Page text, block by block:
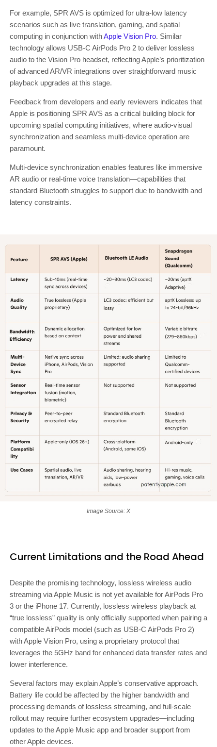
For example, SPR AVS is optimized for ultra-low latency
scenarios such as live translation, gaming, and spatial
computing in conjunction withApple Vision Pro. Similar
technology allows USB-C AirPods Pro 2 to deliver lossless
audio to the Vision Pro headset, reflecting Apple’s prioritization
of advanced AR/VR integrations over straightforward music
playback upgrades at this stage.
Feedback from developers and early reviewers indicates that
Apple is positioning SPR AVS as a critical building block for
upcoming spatial computing initiatives, where audio-visual
synchronization and seamless multi-device operation are
paramount.
Multi-device synchronization enables features like immersive
AR audio or real-time voice translation—capabilities that
standard Bluetooth struggles to support due to bandwidth and
latency constraints.
Image Source: X
Current Limitations and the Road Ahead
Despite the promising technology, lossless wireless audio
streaming via Apple Music is not yet available for AirPods Pro
3 or the iPhone 17. Currently, lossless wireless playback at
“true lossless” quality is only officially supported when pairing a
compatible AirPods model (such as USB-C AirPods Pro 2)
with Apple Vision Pro, using a proprietary protocol that
leverages the 5GHz band for enhanced data transfer rates and
lower interference.
Several factors may explain Apple’s conservative approach.
Battery life could be affected by the higher bandwidth and
processing demands of lossless streaming, and full-scale
rollout may require further ecosystem upgrades—including
updates to the Apple Music app and broader support from
other Apple devices.